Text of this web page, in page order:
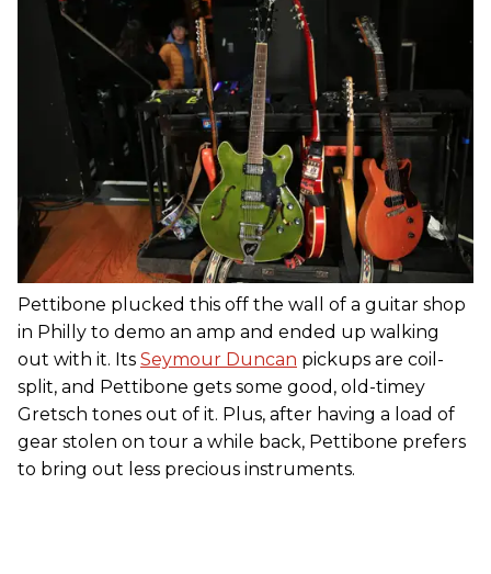
Pettibone plucked this off the wall of a guitar shop
in Philly to demo an amp and ended up walking
out with it. Its Seymour Duncan pickups are coil-
split, and Pettibone gets some good, old-timey
Gretsch tones out of it. Plus, after having a load of
gear stolen on tour a while back, Pettibone prefers
to bring out less precious instruments.